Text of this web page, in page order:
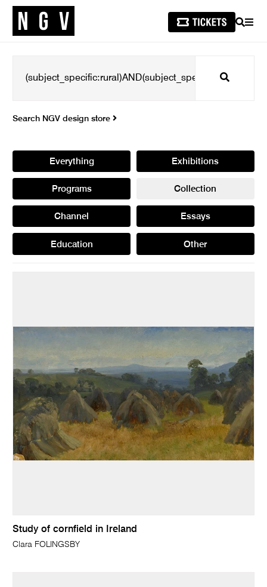
SEARCH
Search
Search NGV design store
Everything Exhibitions
Programs Collection
Channel Essays
Education Other
Study of cornfield in Ireland
Clara FOLINGSBY